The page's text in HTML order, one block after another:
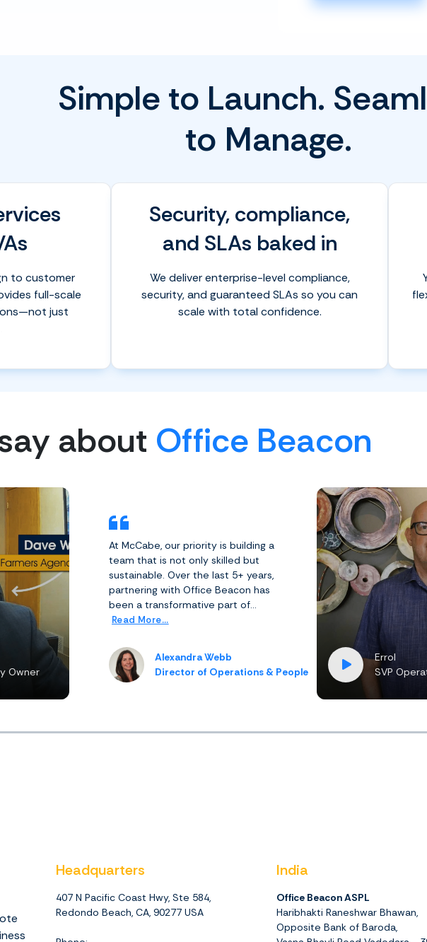
Simple to Launch.
to Manage.
to customer
full-scale
just
Security, compliance,
and SLAs baked in
We deliver enterprise-level compliance,
security, and guaranteed SLAs so you can
scale with total confidence.
about Office Beacon
Owner
At McCabe, our priority is building a
team that is not only skilled but
sustainable. Over the last 5+ years,
partnering with Office Beacon has
been a transformative part of...
Read More...
Alexandra Webb
Director of Operations & People
Errol
SVP
Headquarters
407 N Pacific Coast Hwy, Ste 584,
Redondo Beach, CA, 90277 USA
India
Office Beacon ASPL
Haribhakti Raneshwar Bhawan,
Opposite Bank of Baroda,